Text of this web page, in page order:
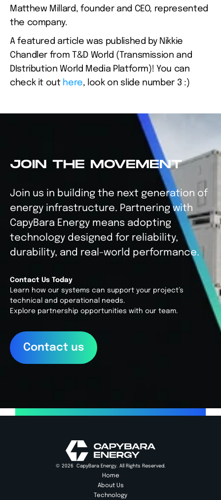
Matthew Millard, founder and CEO, represented
the company.
A featured article was published by Nikkie
Chandler from T&D World (Transmission and
DIstribution World Media Platform)! You can
check it out here, look on slide number 3 :)
JOIN THE MOVEMENT
Join us in building the next generation of
energy infrastructure. Partnering with
CapyBara Energy means adopting
technology designed for reliability,
durability, and real-world performance.
Contact Us Today
Learn how our systems can support your project’s
technical and operational needs.
Explore partnership opportunities with our team.
Contact us
© 2026  CapyBara Energy. All Rights Reserved.
Home
About Us
Technology